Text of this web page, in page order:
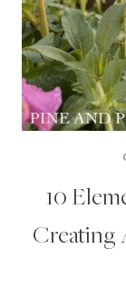
10
Creating